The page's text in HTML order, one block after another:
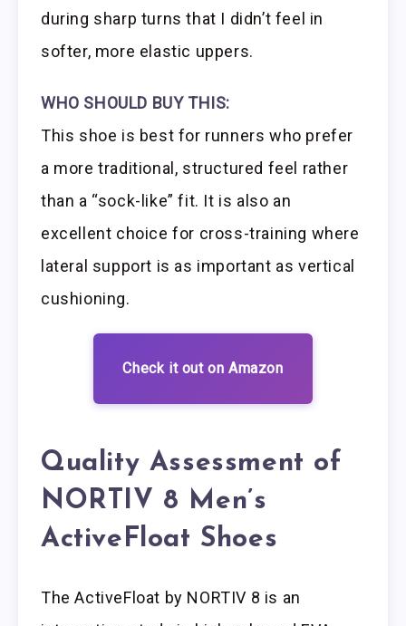
during sharp turns that I didn’t feel in
softer, more elastic uppers.
WHO SHOULD BUY THIS:
This shoe is best for runners who prefer
a more traditional, structured feel rather
than a “sock-like” fit. It is also an
excellent choice for cross-training where
lateral support is as important as vertical
cushioning.
Check it out on Amazon
Quality Assessment of
NORTIV 8 Men’s
ActiveFloat Shoes
The ActiveFloat by NORTIV 8 is an